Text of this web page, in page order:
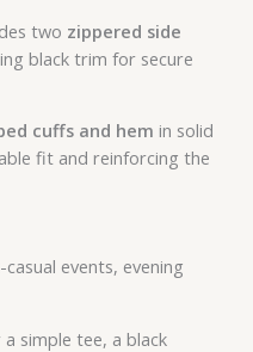
two zippered side
black trim for secure
cuffs and hem in solid
fit and reinforcing the
events, evening
simple tee, a black